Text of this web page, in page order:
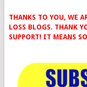
THANKS TO YOU, WE
LOSS BLOGS. THANK
SUPPORT! IT MEANS